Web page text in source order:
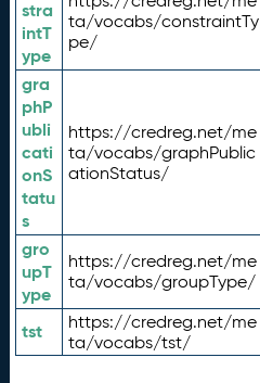
stra
intT
ype
ta/vocabs/constraintTy
pe/
gra
phP
ubli
cati
onS
tatu
s
https://credreg.net/me
ta/vocabs/graphPublic
ationStatus/
gro
upT
ype
https://credreg.net/me
ta/vocabs/groupType/
tst
https://credreg.net/me
ta/vocabs/tst/